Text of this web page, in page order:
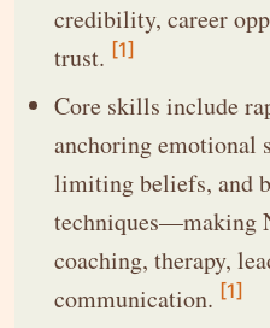
credibility, career
trust. [1]
Core skills include
anchoring emotional
limiting beliefs, and
techniques—making
coaching, therapy,
communication. [1]